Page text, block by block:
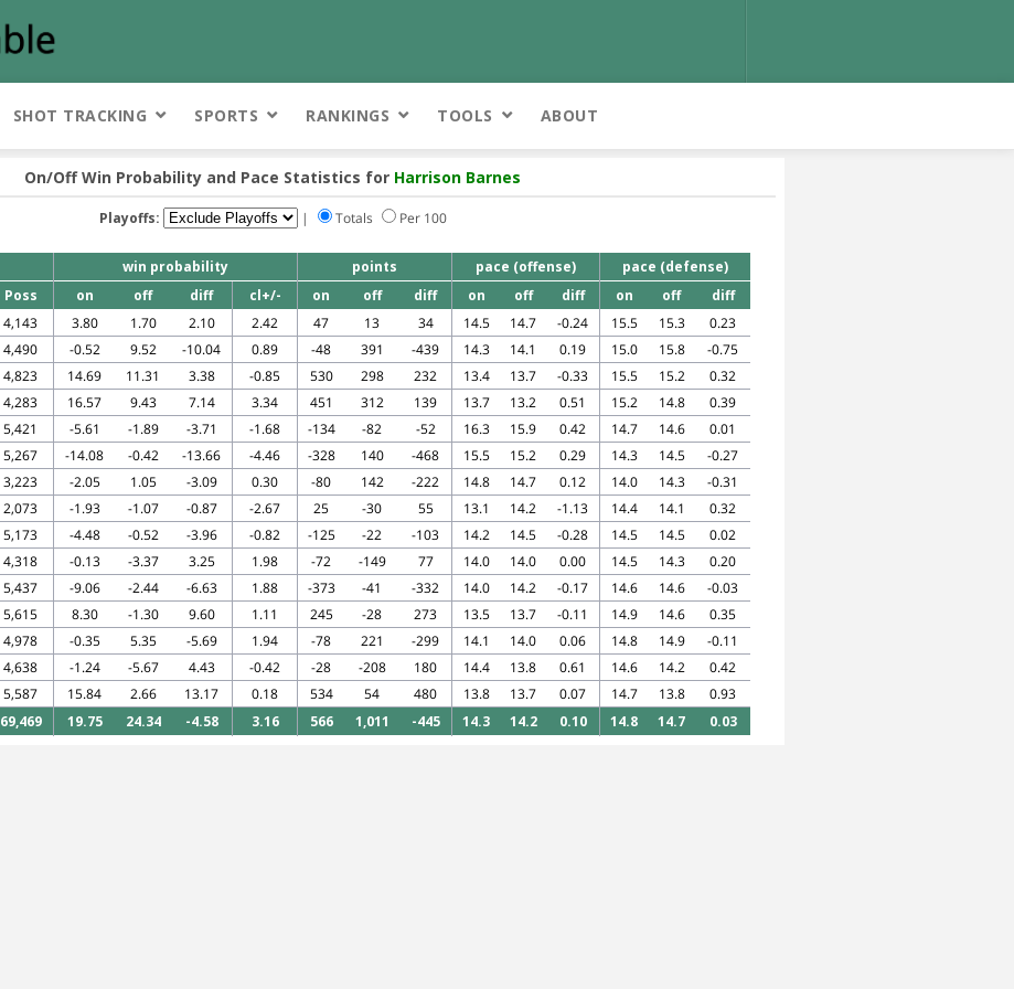
SHOT TRACKING SPORTS RANKINGS TOOLS ABOUT
On/Off Win Probability and Pace Statistics for Harrison Barnes
Playoffs: | Totals Per 100
win probability points pace (offense)
pace (defense)
Poss on off diff cl+/- on off diff on off diff on off
diff
4,143 3.80 1.70 2.10 2.42 47 13 34 14.5 14.7 -0.24 15.5 15.3
0.23
4,490 -0.52 9.52 -10.04 0.89 -48 391 -439 14.3 14.1 0.19 15.0 15.8
-0.75
4,823 14.69 11.31 3.38 -0.85 530 298 232 13.4 13.7 -0.33 15.5 15.2
0.32
4,283 16.57 9.43 7.14 3.34 451 312 139 13.7 13.2 0.51 15.2 14.8
0.39
5,421 -5.61 -1.89 -3.71 -1.68 -134 -82 -52 16.3 15.9 0.42 14.7 14.6
0.01
5,267 -14.08 -0.42 -13.66 -4.46 -328 140 -468 15.5 15.2 0.29 14.3 14.5
-0.27
3,223 -2.05 1.05 -3.09 0.30 -80 142 -222 14.8 14.7 0.12 14.0 14.3
-0.31
2,073 -1.93 -1.07 -0.87 -2.67 25 -30 55 13.1 14.2 -1.13 14.4 14.1
0.32
5,173 -4.48 -0.52 -3.96 -0.82 -125 -22 -103 14.2 14.5 -0.28 14.5 14.5
0.02
4,318 -0.13 -3.37 3.25 1.98 -72 -149 77 14.0 14.0 0.00 14.5 14.3
0.20
5,437 -9.06 -2.44 -6.63 1.88 -373 -41 -332 14.0 14.2 -0.17 14.6 14.6
-0.03
5,615 8.30 -1.30 9.60 1.11 245 -28 273 13.5 13.7 -0.11 14.9 14.6
0.35
4,978 -0.35 5.35 -5.69 1.94 -78 221 -299 14.1 14.0 0.06 14.8 14.9
-0.11
4,638 -1.24 -5.67 4.43 -0.42 -28 -208 180 14.4 13.8 0.61 14.6 14.2
0.42
5,587 15.84 2.66 13.17 0.18 534 54 480 13.8 13.7 0.07 14.7 13.8
0.93
69,469 19.75 24.34 -4.58 3.16 566 1,011 -445 14.3 14.2 0.10 14.8 14.7 0.03